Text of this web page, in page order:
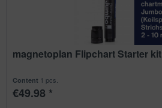
magnetoplan Flipchart Starter kit
Content 1 pcs.
€49.98 *